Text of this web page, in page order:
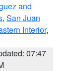
and
, San Juan
Interior,
07:47